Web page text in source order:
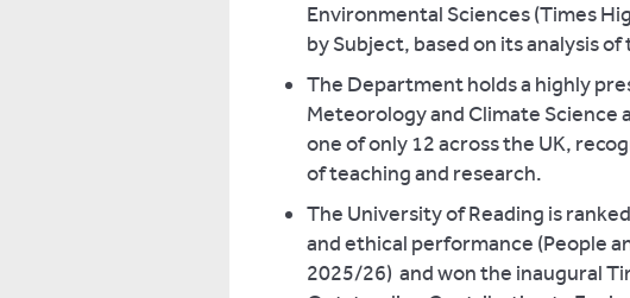
Environmental Sciences (Times
by Subject, based on its analysis
The Department holds a highly
Meteorology and Climate Science
one of only 12 across the UK,
of teaching and research.
The University of Reading is
and ethical performance (People
2025/26) and won the inaugural